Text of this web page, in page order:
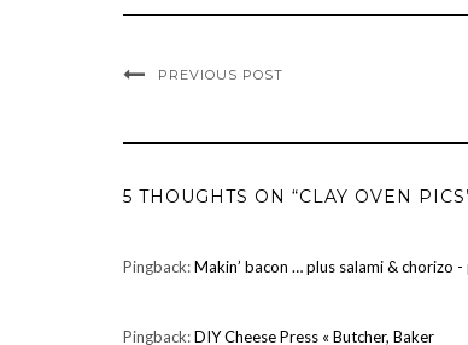
PREVIOUS POST
5 THOUGHTS ON “CLAY OVEN
Pingback:Makin’ bacon … plus salami & chorizo
Pingback:DIY Cheese Press « Butcher, Baker